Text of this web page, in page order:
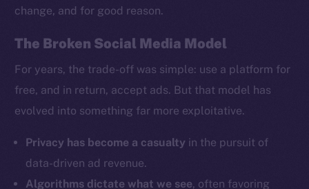
change, and for good reason.
The Broken Social Media Model
For years, the trade-off was simple: use a platform for
free, and in return, accept ads. But that model has
evolved into something far more exploitative.
Privacy has become a casualty in the pursuit of
data-driven ad revenue.
Algorithms dictate what we see, often favoring